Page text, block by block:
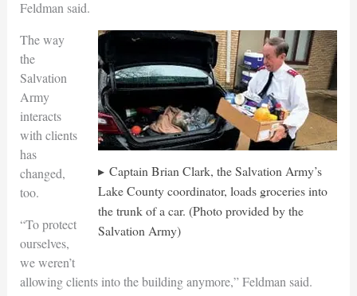
Feldman said.
Captain Brian Clark, the Salvation Army’s
Lake County coordinator, loads groceries into
the trunk of a car. (Photo provided by the
Salvation Army)
The way
the
Salvation
Army
interacts
with clients
has
changed,
too.
“To protect
ourselves,
we weren’t
allowing clients into the building anymore,” Feldman said.